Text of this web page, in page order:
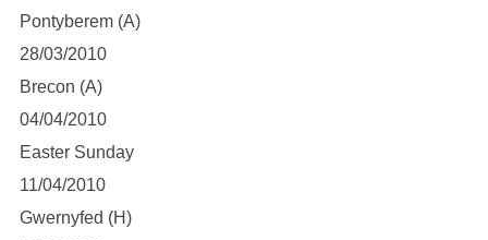
Pontyberem (A)
28/03/2010
Brecon (A)
04/04/2010
Easter Sunday
11/04/2010
Gwernyfed (H)